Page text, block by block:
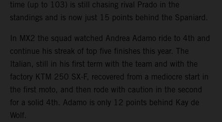
time (up to 103) is still chasing rival Prado in the
standings and is now just 15 points behind the Spaniard.
In MX2 the squad watched Andrea Adamo ride to 4th and
continue his streak of top five finishes this year. The
Italian, still in his first term with the team and with the
factory KTM 250 SX-F, recovered from a mediocre start in
the first moto, and then rode with caution in the second
for a solid 4th. Adamo is only 12 points behind Kay de
Wolf.